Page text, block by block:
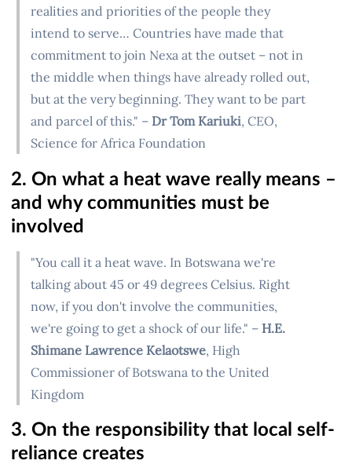
realities and priorities of the people they
intend to serve… Countries have made that
commitment to join Nexa at the outset – not in
the middle when things have already rolled out,
but at the very beginning. They want to be part
and parcel of this." – Dr Tom Kariuki, CEO,
Science for Africa Foundation
2. On what a heat wave really means –
and why communities must be
involved
"You call it a heat wave. In Botswana we're
talking about 45 or 49 degrees Celsius. Right
now, if you don't involve the communities,
we're going to get a shock of our life." – H.E.
Shimane Lawrence Kelaotswe, High
Commissioner of Botswana to the United
Kingdom
3. On the responsibility that local self-
reliance creates